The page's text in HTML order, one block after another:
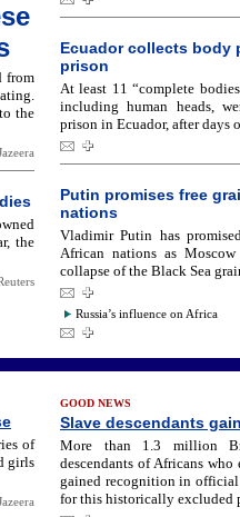
from
the
the
Ecuador collects body
prison
At least 11 “complete
including human heads,
prison in Ecuador, after days
Putin promises free
nations
Vladimir Putin has
African nations as
collapse of the Black Sea
Russia’s influence on Africa
of
girls
GOOD NEWS
Slave descendants
More than 1.3 million
descendants of Africans
gained recognition in
for this historically excluded